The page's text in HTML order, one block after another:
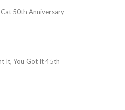
50th Anniversary
It, You Got It 45th